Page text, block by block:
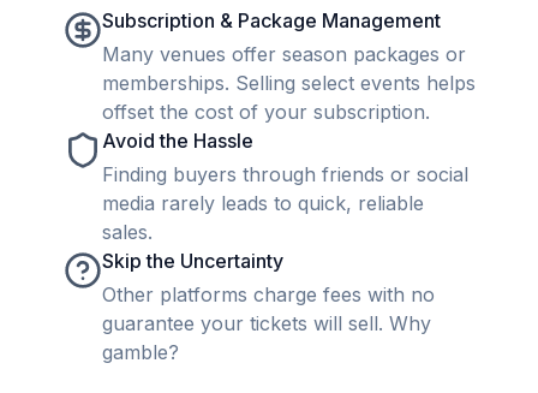
Subscription & Package Management
Many venues offer season packages or
memberships. Selling select events helps
offset the cost of your subscription.
Avoid the Hassle
Finding buyers through friends or social
media rarely leads to quick, reliable
sales.
Skip the Uncertainty
Other platforms charge fees with no
guarantee your tickets will sell. Why
gamble?